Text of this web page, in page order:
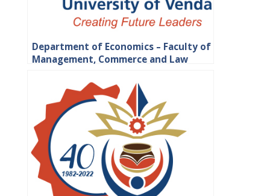
Department of Economics – Faculty of
Management, Commerce and Law